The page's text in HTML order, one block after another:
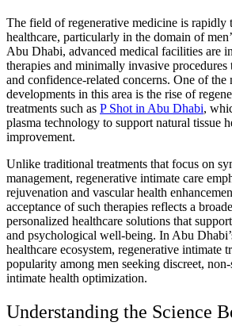
The field of regenerative medicine is rapidly
healthcare, particularly in the domain of
Abu Dhabi, advanced medical facilities are
therapies and minimally invasive procedures
and confidence-related concerns. One of the
developments in this area is the rise of
treatments such as P Shot in Abu Dhabi,
plasma technology to support natural tissue
improvement.
Unlike traditional treatments that focus on
management, regenerative intimate care
rejuvenation and vascular health
acceptance of such therapies reflects a
personalized healthcare solutions that
and psychological well-being. In Abu
healthcare ecosystem, regenerative intimate
popularity among men seeking discreet,
intimate health optimization.
Understanding the Science